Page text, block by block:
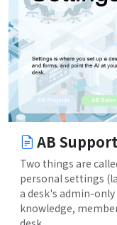
AB
Two things are
personal settings
a desk's admin-
knowledge,